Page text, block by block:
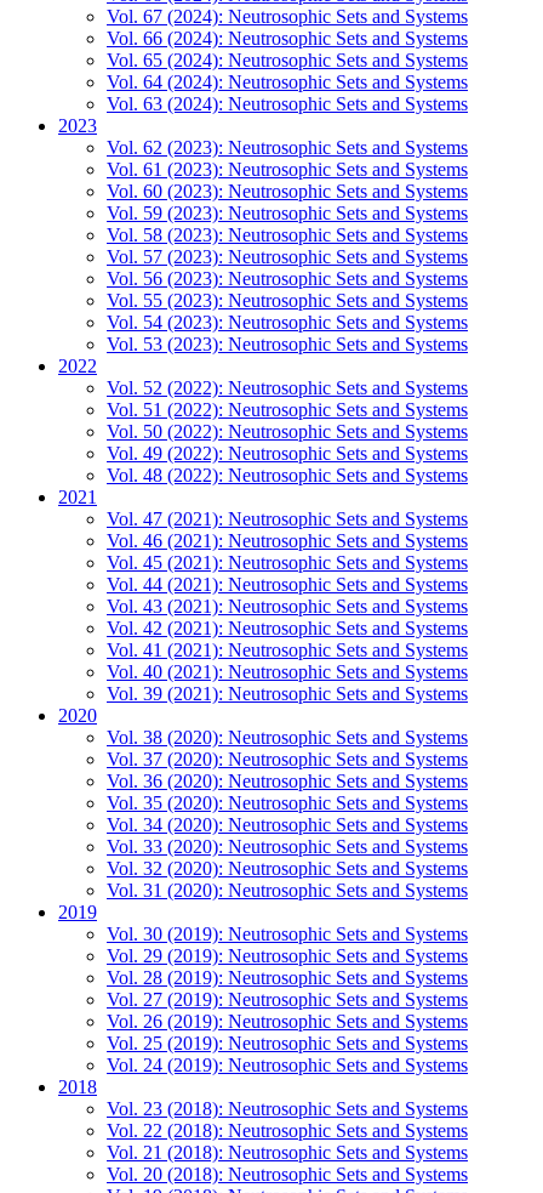
Vol. 67 (2024): Neutrosophic Sets and Systems
Vol. 66 (2024): Neutrosophic Sets and Systems
Vol. 65 (2024): Neutrosophic Sets and Systems
Vol. 64 (2024): Neutrosophic Sets and Systems
Vol. 63 (2024): Neutrosophic Sets and Systems
2023
Vol. 62 (2023): Neutrosophic Sets and Systems
Vol. 61 (2023): Neutrosophic Sets and Systems
Vol. 60 (2023): Neutrosophic Sets and Systems
Vol. 59 (2023): Neutrosophic Sets and Systems
Vol. 58 (2023): Neutrosophic Sets and Systems
Vol. 57 (2023): Neutrosophic Sets and Systems
Vol. 56 (2023): Neutrosophic Sets and Systems
Vol. 55 (2023): Neutrosophic Sets and Systems
Vol. 54 (2023): Neutrosophic Sets and Systems
Vol. 53 (2023): Neutrosophic Sets and Systems
2022
Vol. 52 (2022): Neutrosophic Sets and Systems
Vol. 51 (2022): Neutrosophic Sets and Systems
Vol. 50 (2022): Neutrosophic Sets and Systems
Vol. 49 (2022): Neutrosophic Sets and Systems
Vol. 48 (2022): Neutrosophic Sets and Systems
2021
Vol. 47 (2021): Neutrosophic Sets and Systems
Vol. 46 (2021): Neutrosophic Sets and Systems
Vol. 45 (2021): Neutrosophic Sets and Systems
Vol. 44 (2021): Neutrosophic Sets and Systems
Vol. 43 (2021): Neutrosophic Sets and Systems
Vol. 42 (2021): Neutrosophic Sets and Systems
Vol. 41 (2021): Neutrosophic Sets and Systems
Vol. 40 (2021): Neutrosophic Sets and Systems
Vol. 39 (2021): Neutrosophic Sets and Systems
2020
Vol. 38 (2020): Neutrosophic Sets and Systems
Vol. 37 (2020): Neutrosophic Sets and Systems
Vol. 36 (2020): Neutrosophic Sets and Systems
Vol. 35 (2020): Neutrosophic Sets and Systems
Vol. 34 (2020): Neutrosophic Sets and Systems
Vol. 33 (2020): Neutrosophic Sets and Systems
Vol. 32 (2020): Neutrosophic Sets and Systems
Vol. 31 (2020): Neutrosophic Sets and Systems
2019
Vol. 30 (2019): Neutrosophic Sets and Systems
Vol. 29 (2019): Neutrosophic Sets and Systems
Vol. 28 (2019): Neutrosophic Sets and Systems
Vol. 27 (2019): Neutrosophic Sets and Systems
Vol. 26 (2019): Neutrosophic Sets and Systems
Vol. 25 (2019): Neutrosophic Sets and Systems
Vol. 24 (2019): Neutrosophic Sets and Systems
2018
Vol. 23 (2018): Neutrosophic Sets and Systems
Vol. 22 (2018): Neutrosophic Sets and Systems
Vol. 21 (2018): Neutrosophic Sets and Systems
Vol. 20 (2018): Neutrosophic Sets and Systems